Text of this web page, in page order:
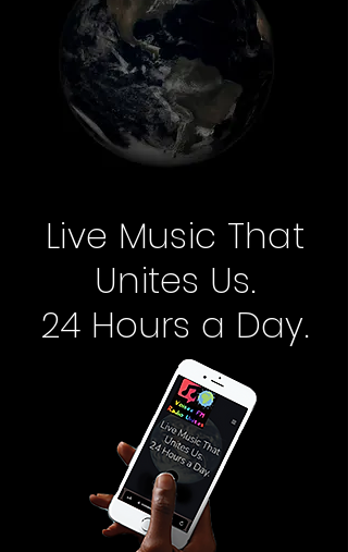
Live Music That
Unites Us.
24 Hours a Day.